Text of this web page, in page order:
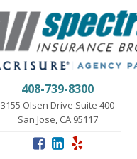
408-739-8300
3155 Olsen Drive Suite 400
San Jose, CA 95117